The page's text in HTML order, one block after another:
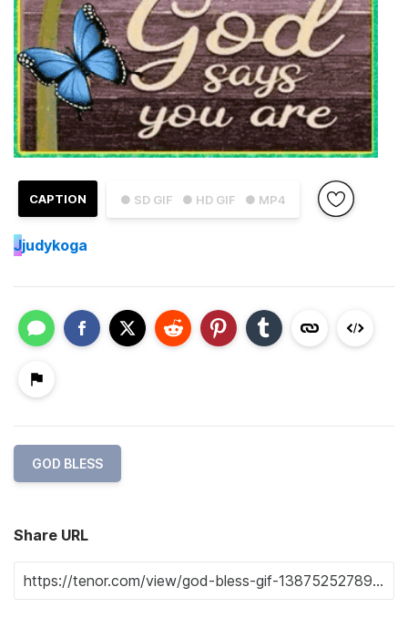
● SD GIF ● HD GIF ● MP4
CAPTION
Jjudykoga
GOD BLESS
Share URL